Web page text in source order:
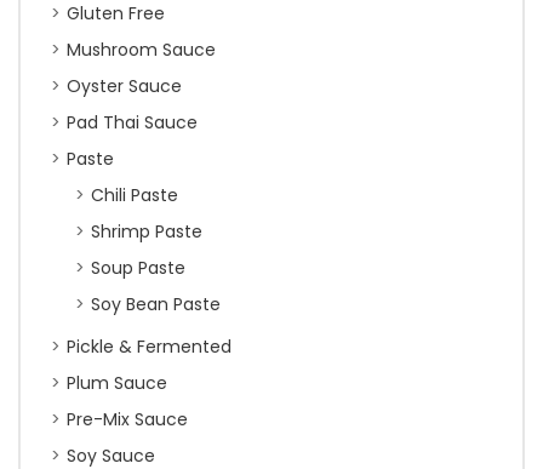
Gluten Free
Mushroom Sauce
Oyster Sauce
Pad Thai Sauce
Paste
Chili Paste
Shrimp Paste
Soup Paste
Soy Bean Paste
Pickle & Fermented
Plum Sauce
Pre-Mix Sauce
Soy Sauce